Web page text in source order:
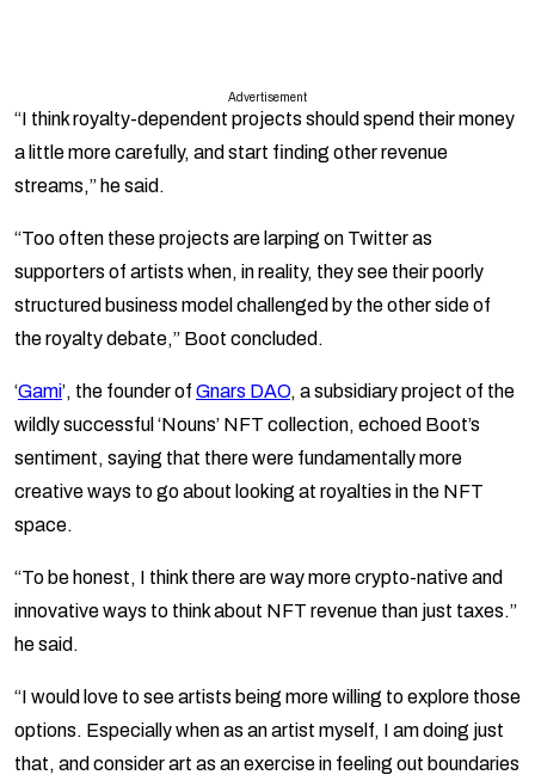
Advertisement
“I think royalty-dependent projects should spend their money
a little more carefully, and start finding other revenue
streams,” he said.
“Too often these projects are larping on Twitter as
supporters of artists when, in reality, they see their poorly
structured business model challenged by the other side of
the royalty debate,” Boot concluded.
‘Gami’, the founder of Gnars DAO, a subsidiary project of the
wildly successful ‘Nouns’ NFT collection, echoed Boot’s
sentiment, saying that there were fundamentally more
creative ways to go about looking at royalties in the NFT
space.
“​​To be honest, I think there are way more crypto-native and
innovative ways to think about NFT revenue than just taxes.”
he said.
“I would love to see artists being more willing to explore those
options. Especially when as an artist myself, I am doing just
that, and consider art as an exercise in feeling out boundaries